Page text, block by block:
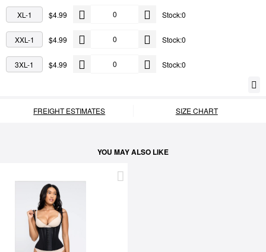
XL-1 $4.99 Stock:0
XXL-1 $4.99 Stock:0
3XL-1 $4.99 Stock:0
FREIGHT ESTIMATES SIZE CHART
YOU MAY ALSO LIKE